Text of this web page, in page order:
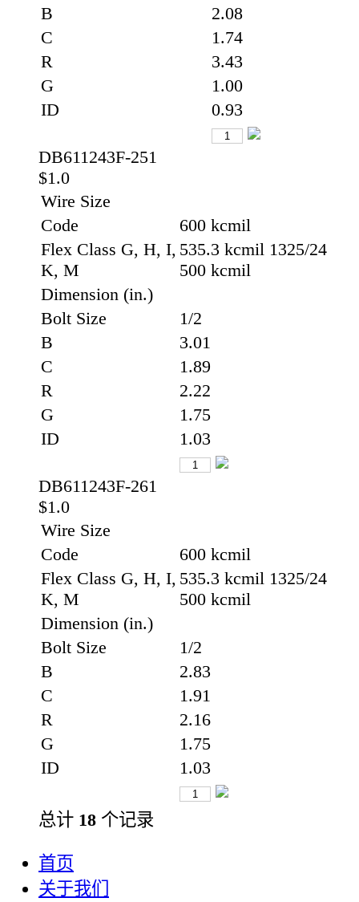
B
2.08
C
1.74
R
3.43
G
1.00
ID
0.93
DB611243F-251
$1.0
Wire Size
Code
600 kcmil
Flex Class G, H, I,
K, M
535.3 kcmil 1325/24
500 kcmil
Dimension (in.)
Bolt Size
1/2
B
3.01
C
1.89
R
2.22
G
1.75
ID
1.03
DB611243F-261
$1.0
Wire Size
Code
600 kcmil
Flex Class G, H, I,
K, M
535.3 kcmil 1325/24
500 kcmil
Dimension (in.)
Bolt Size
1/2
B
2.83
C
1.91
R
2.16
G
1.75
ID
1.03
总计 18 个记录
首页
关于我们